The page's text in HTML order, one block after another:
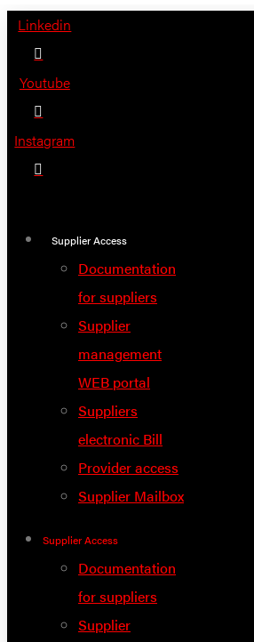
Skip
content
Linkedin
Youtube
Instagram
Supplier Access
Documentation
for suppliers
Supplier
management
WEB portal
Suppliers
electronic Bill
Provider access
Supplier Mailbox
Supplier Access
Documentation
for suppliers
Supplier